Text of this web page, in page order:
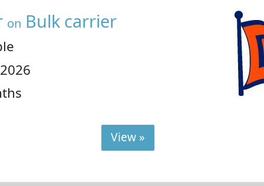
on Bulk carrier
View »